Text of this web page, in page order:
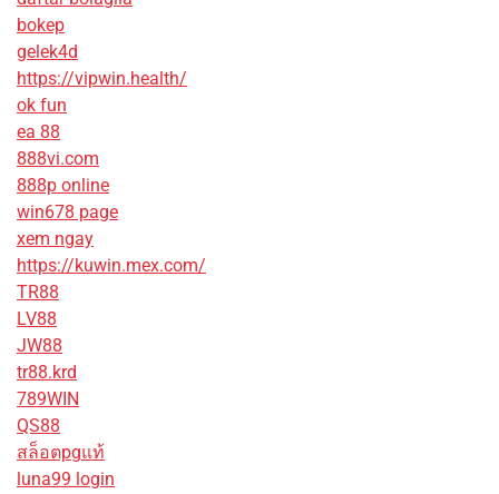
bokep
gelek4d
https://vipwin.health/
ok fun
ea 88
888vi.com
888p online
win678 page
xem ngay
https://kuwin.mex.com/
TR88
LV88
JW88
tr88.krd
789WIN
QS88
สล็อตpgแท้
luna99 login